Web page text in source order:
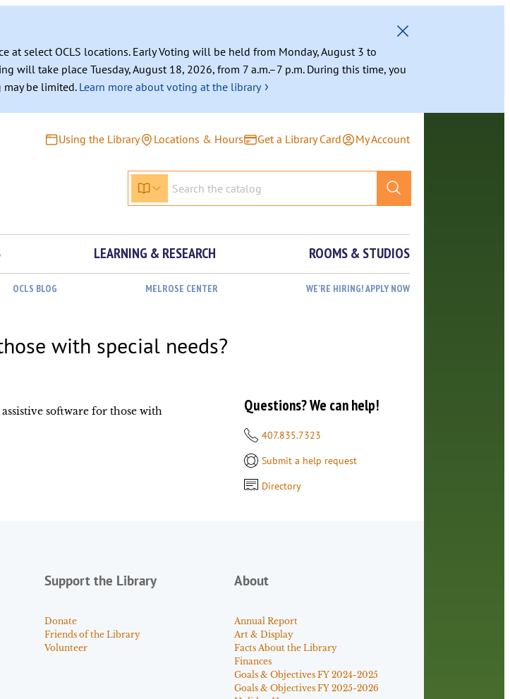
at select OCLS locations. Early Voting will be held from Monday, August 3 to
will take place Tuesday, August 18, 2026, from 7 a.m.–7 p.m. During this time, you
be limited.Learn more about voting at the library ›
Using the Library Locations & Hours Get a Library Card My Account
LEARNING & RESEARCH ROOMS & STUDIOS
OCLS BLOG MELROSE CENTER WE’RE HIRING! APPLY NOW
with special needs?
software for those with
Questions? We can help!
407.835.7323
Submit a help request
Directory
Support the Library
Donate
Friends of the Library
Volunteer
About
Annual Report
Art & Display
Facts About the Library
Finances
Goals & Objectives FY 2024-2025
Goals & Objectives FY 2025-2026